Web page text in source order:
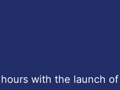
with the launch of